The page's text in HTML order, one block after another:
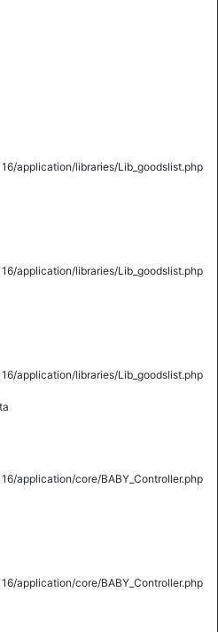
application/libraries/Lib_goodslist.php
application/libraries/Lib_goodslist.php
application/libraries/Lib_goodslist.php
application/core/BABY_Controller.php
application/core/BABY_Controller.php